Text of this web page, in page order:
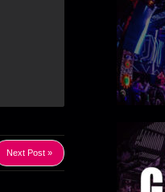
Next Post »